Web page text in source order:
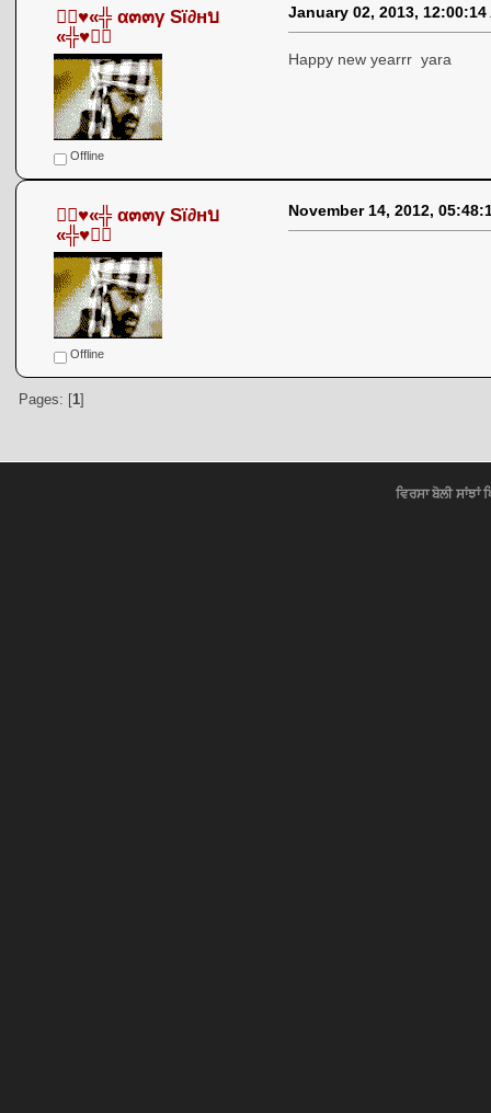
●๋♥«╬ α๓๓γ Sï∂нบ
«╬♥●๋
Offline
January 02, 2013, 12:00:14
Happy new yearrr yara
●๋♥«╬ α๓๓γ Sï∂нบ
«╬♥●๋
Offline
November 14, 2012,
Pages: [1]
ਵਿਰਸਾ ਬੋਲੀ ਸਾਂਝਾਂ